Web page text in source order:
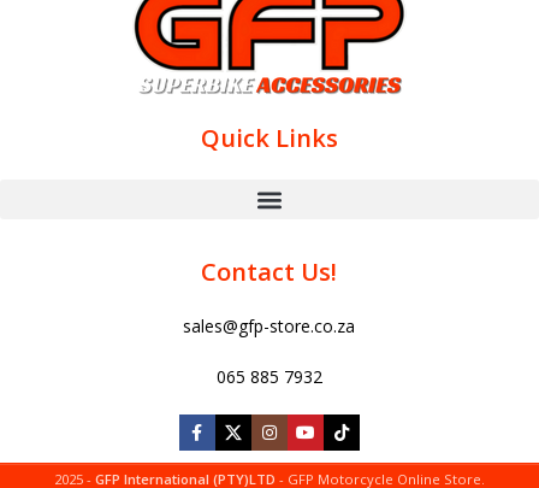
Quick Links
Contact Us!
sales@gfp-store.co.za
065 885 7932
2025 - GFP International (PTY)LTD - GFP Motorcycle Online Store.